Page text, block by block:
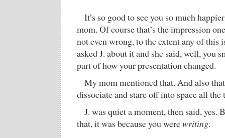
It’s so good to see you so much
mom. Of course that’s the impression
not even wrong, to the extent any of this
asked J. about it and she said, well, you
part of how your presentation changed.
My mom mentioned that. And also
dissociate and stare off into space all the
J. was quiet a moment, then said, yes.
that, it was because you werewriting.